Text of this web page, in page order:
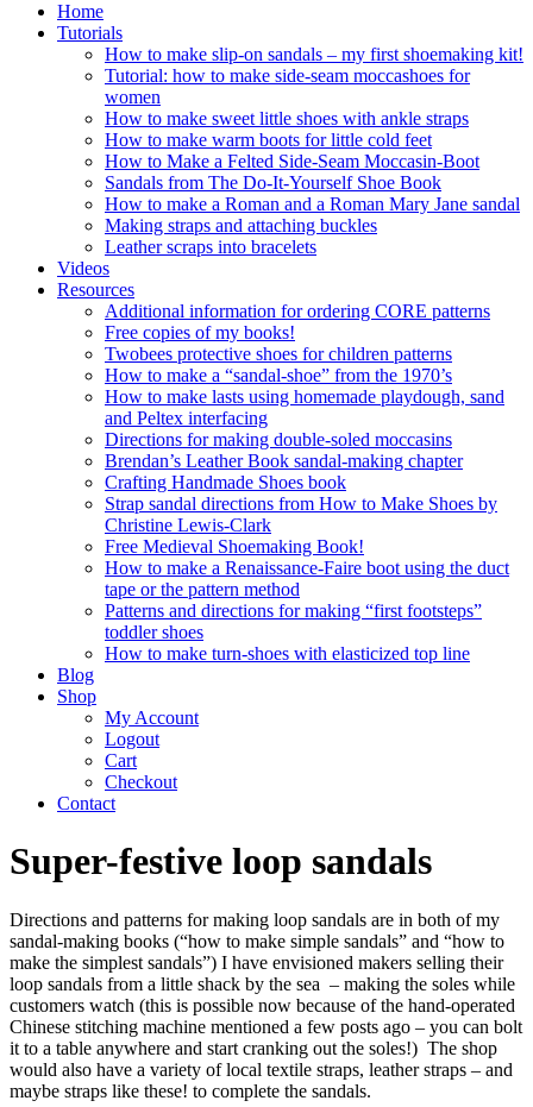
Home
Tutorials
How to make slip-on sandals – my first shoemaking kit!
Tutorial: how to make side-seam moccashoes for
women
How to make sweet little shoes with ankle straps
How to make warm boots for little cold feet
How to Make a Felted Side-Seam Moccasin-Boot
Sandals from The Do-It-Yourself Shoe Book
How to make a Roman and a Roman Mary Jane sandal
Making straps and attaching buckles
Leather scraps into bracelets
Videos
Resources
Additional information for ordering CORE patterns
Free copies of my books!
Twobees protective shoes for children patterns
How to make a “sandal-shoe” from the 1970’s
How to make lasts using homemade playdough, sand
and Peltex interfacing
Directions for making double-soled moccasins
Brendan’s Leather Book sandal-making chapter
Crafting Handmade Shoes book
Strap sandal directions from How to Make Shoes by
Christine Lewis-Clark
Free Medieval Shoemaking Book!
How to make a Renaissance-Faire boot using the duct
tape or the pattern method
Patterns and directions for making “first footsteps”
toddler shoes
How to make turn-shoes with elasticized top line
Blog
Shop
My Account
Logout
Cart
Checkout
Contact
Super-festive loop sandals
Directions and patterns for making loop sandals are in both of my
sandal-making books (“how to make simple sandals” and “how to
make the simplest sandals”) I have envisioned makers selling their
loop sandals from a little shack by the sea – making the soles while
customers watch (this is possible now because of the hand-operated
Chinese stitching machine mentioned a few posts ago – you can bolt
it to a table anywhere and start cranking out the soles!) The shop
would also have a variety of local textile straps, leather straps – and
maybe straps like these! to complete the sandals.